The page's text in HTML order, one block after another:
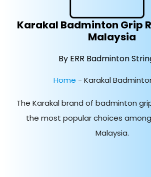
Karakal Badminton Grip
Malaysia
By ERR Badminton
Home - Karakal
The Karakal brand of badminton
the most popular choices among
Malaysia.